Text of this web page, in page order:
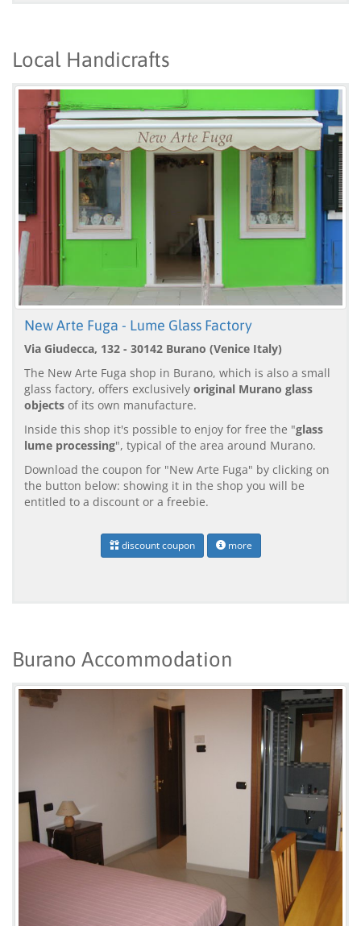
Local Handicrafts
New Arte Fuga - Lume Glass Factory
Via Giudecca, 132 - 30142 Burano (Venice Italy)
The New Arte Fuga shop in Burano, which is also a small
glass factory, offers exclusively original Murano glass
objects of its own manufacture.
Inside this shop it's possible to enjoy for free the "glass
lume processing", typical of the area around Murano.
Download the coupon for "New Arte Fuga" by clicking on
the button below: showing it in the shop you will be
entitled to a discount or a freebie.
discount coupon more
Burano Accommodation